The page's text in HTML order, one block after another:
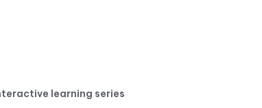
learning series